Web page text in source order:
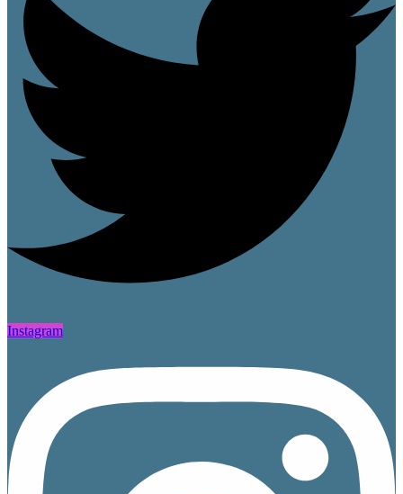
Instagram